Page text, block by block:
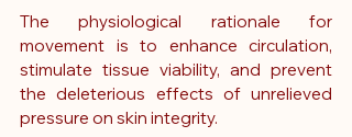
The physiological rationale for
movement is to enhance circulation,
stimulate tissue viability, and prevent
the deleterious effects of unrelieved
pressure on skin integrity.